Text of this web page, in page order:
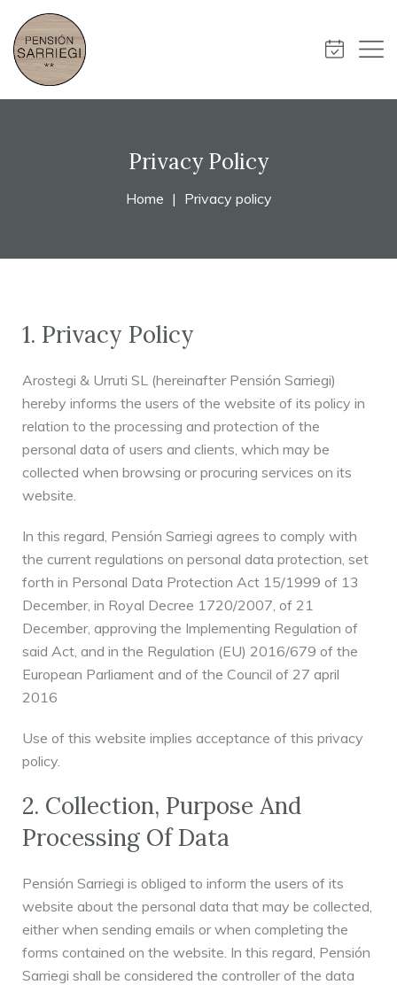
Privacy Policy
Home Privacy policy
1. Privacy Policy
Arostegi & Urruti SL (hereinafter Pensión Sarriegi)
hereby informs the users of the website of its policy in
relation to the processing and protection of the
personal data of users and clients, which may be
collected when browsing or procuring services on its
website.
In this regard, Pensión Sarriegi agrees to comply with
the current regulations on personal data protection, set
forth in Personal Data Protection Act 15/1999 of 13
December, in Royal Decree 1720/2007, of 21
December, approving the Implementing Regulation of
said Act, and in the Regulation (EU) 2016/679 of the
European Parliament and of the Council of 27 april
2016
Use of this website implies acceptance of this privacy
policy.
2. Collection, Purpose And
Processing Of Data
Pensión Sarriegi is obliged to inform the users of its
website about the personal data that may be collected,
either when sending emails or when completing the
forms contained on the website. In this regard, Pensión
Sarriegi shall be considered the controller of the data